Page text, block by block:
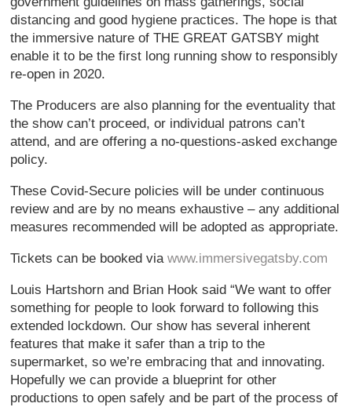
distancing and good hygiene practices. The hope is that
the immersive nature of THE GREAT GATSBY might
enable it to be the first long running show to responsibly
re-open in 2020.
The Producers are also planning for the eventuality that
the show can’t proceed, or individual patrons can’t
attend, and are offering a no-questions-asked exchange
policy.
These Covid-Secure policies will be under continuous
review and are by no means exhaustive – any additional
measures recommended will be adopted as appropriate.
Tickets can be booked viawww.immersivegatsby.com
Louis Hartshorn and Brian Hook said “We want to offer
something for people to look forward to following this
extended lockdown. Our show has several inherent
features that make it safer than a trip to the
supermarket, so we’re embracing that and innovating.
Hopefully we can provide a blueprint for other
productions to open safely and be part of the process of